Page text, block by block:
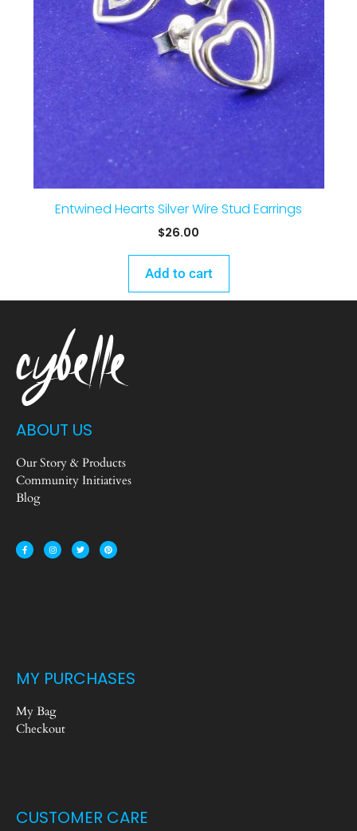
Entwined Hearts Silver Wire Stud Earrings
$26.00
Add to cart
ABOUT US
Our Story & Products
Community Initiatives
Blog
MY PURCHASES
My Bag
Checkout
CUSTOMER CARE